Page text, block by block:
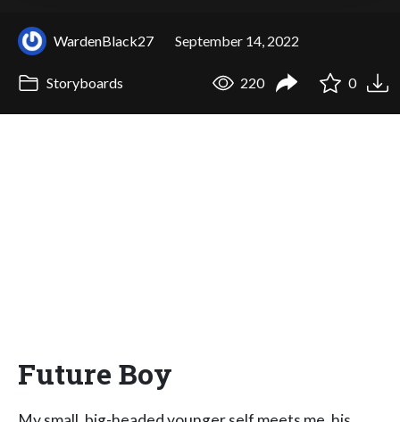
WardenBlack27 September 14, 2022
Storyboards 220 0
Future Boy